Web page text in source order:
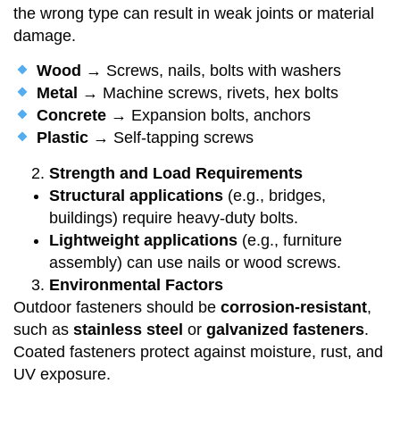
the wrong type can result in weak joints or material
damage.
Wood → Screws, nails, bolts with washers
Metal
→ Machine screws, rivets, hex bolts
Concrete→ Expansion bolts, anchors
Plastic→ Self-tapping screws
Strength and Load Requirements
Structural applications (e.g., bridges,
buildings) require heavy-duty bolts.
Lightweight applications (e.g., furniture
assembly) can use nails or wood screws.
Environmental Factors
Outdoor fasteners should be corrosion-resistant,
such as stainless steel or galvanized fasteners.
Coated fasteners protect against moisture, rust, and
UV exposure.